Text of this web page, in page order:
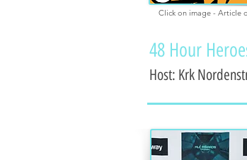
Click on image - Article
48 Hour
Host: Krk